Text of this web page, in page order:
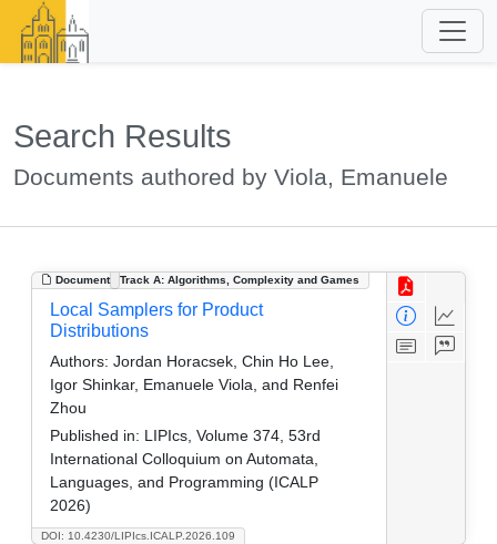
Search Results
Documents authored by Viola, Emanuele
Document Track A: Algorithms, Complexity and Games
DOI: 10.4230/LIPIcs.ICALP.2026.109
Local Samplers for Product
Distributions
Authors: Jordan Horacsek, Chin Ho Lee,
Igor Shinkar, Emanuele Viola, and Renfei
Zhou
Published in: LIPIcs, Volume 374, 53rd
International Colloquium on Automata,
Languages, and Programming (ICALP
2026)